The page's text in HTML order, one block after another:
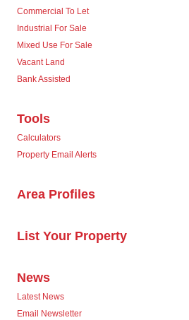
Commercial To Let
Industrial For Sale
Mixed Use For Sale
Vacant Land
Bank Assisted
Tools
Calculators
Property Email Alerts
Area Profiles
List Your Property
News
Latest News
Email Newsletter